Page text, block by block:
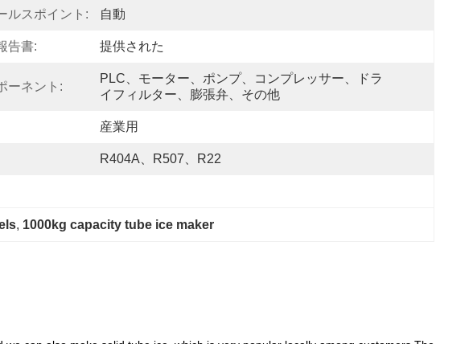
ルスポイント: 自動
告書: 提供された
ーネント:
PLC、モーター、ポンプ、コンプレッサー、ドラ
イフィルター、膨張弁、その他
産業用
R404A、R507、R22
, 1000kg capacity tube ice maker